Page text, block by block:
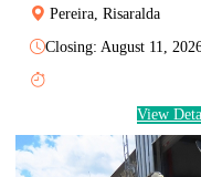
Pereira, Risaralda
Closing: August 11,
View